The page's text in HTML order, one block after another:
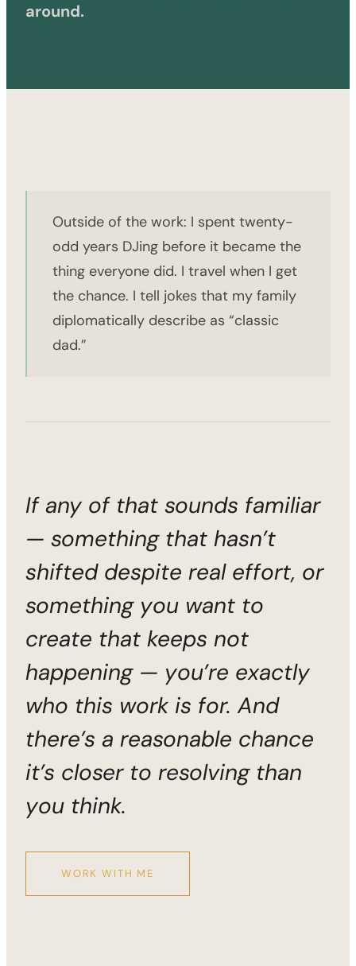
around.
Outside of the work: I spent twenty-
odd years DJing before it became the
thing everyone did. I travel when I get
the chance. I tell jokes that my family
diplomatically describe as “classic
dad.”
If any of that sounds familiar
— something that hasn’t
shifted despite real effort, or
something you want to
create that keeps not
happening — you’re exactly
who this work is for. And
there’s a reasonable chance
it’s closer to resolving than
you think.
WORK WITH ME